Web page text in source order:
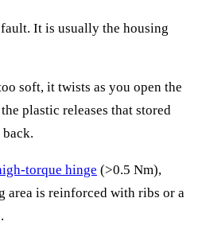
It is usually the housing
soft, it twists as you open the
plastic releases that stored
torque hinge (>0.5 Nm),
area is reinforced with ribs or a